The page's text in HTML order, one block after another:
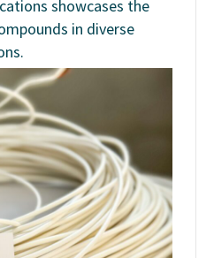
showcases the
in diverse